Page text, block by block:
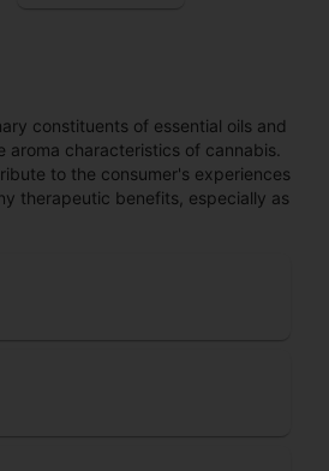
constituents of essential oils and
aroma characteristics of cannabis.
to the consumer's experiences
therapeutic benefits, especially as